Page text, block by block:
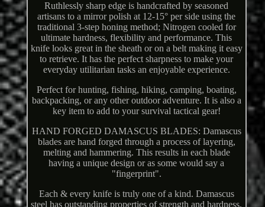
Ruthlessly sharp edge is handcrafted by seasoned
artisans to a mirror polish at 12-15° per side using the
traditional 3-step honing method; Nitrogen cooled for
ultimate hardness, flexibility and performance. This
knife looks great in the sheath or on a belt making it easy
to retrieve. It has the perfect sharpness to make your
everyday utilitarian tasks an enjoyable experience.
Perfect for hunting, fishing, hiking, camping, boating,
backpacking, or any other outdoor adventure. It is also a
key item to add to your survival tactical gear!
HAND FORGED DAMASCUS BLADES: Damascus
blades are hand forged through a process of layering,
melting and hammering. This results in each blade
having a unique design or as some would say a
"fingerprint".
Each & every knife is truly one of a kind. Damascus
steel has outstanding properties of strength and hardness.